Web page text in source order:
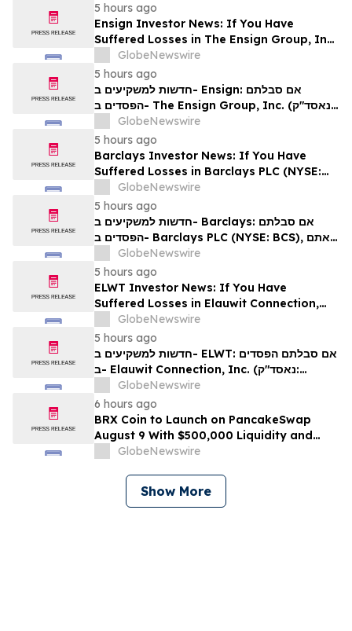
5 hours ago
Ensign Investor News: If You Have
Suffered Losses in The Ensign Group, Inc.
(NASDAQ: ENSG), You Are Encouraged to
Contact The Rosen Law Firm About Your
Rights
GlobeNewswire
5 hours ago
חדשות למשקיעים ב- Ensign: אם סבלתם
הפסדים ב- The Ensign Group, Inc. (נאסד"ק:
ENSG), אתם מוזמנים ליצור קשר עם משרד רוזן
עורכי דין בנוגע לזכויותיכם
GlobeNewswire
5 hours ago
Barclays Investor News: If You Have
Suffered Losses in Barclays PLC (NYSE:
BCS), You Are Encouraged to Contact The
Rosen Law Firm About Your Rights
GlobeNewswire
5 hours ago
חדשות למשקיעים ב- Barclays: אם סבלתם
הפסדים ב- Barclays PLC (NYSE: BCS), אתם
מוזמנים ליצור קשר עם משרד רוזן עורכי דין בנוגע
לזכויותיכם
GlobeNewswire
5 hours ago
ELWT Investor News: If You Have
Suffered Losses in Elauwit Connection,
Inc. (NASDAQ: ELWT), You Are
Encouraged to Contact The Rosen Law
Firm About Your Rights
GlobeNewswire
5 hours ago
חדשות למשקיעים ב- ELWT: אם סבלתם הפסדים
ב- Elauwit Connection, Inc. (נאסד"ק:
ELWT), אתם מוזמנים ליצור קשר עם משרד רוזן
עורכי דין בנוגע לזכויותיכם
GlobeNewswire
6 hours ago
BRX Coin to Launch on PancakeSwap
August 9 With $500,000 Liquidity and
100% Locked LP
GlobeNewswire
Show More